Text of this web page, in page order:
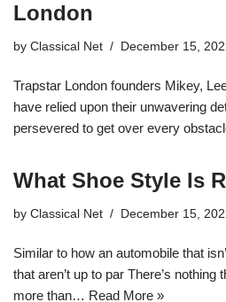
London
by Classical Net December 15,
Trapstar London founders Mikey,
have relied upon their unwavering
persevered to get over every
What Shoe Style Is
by Classical Net December 15,
Similar to how an automobile that
that aren’t up to par There’s nothing
more than… Read More »